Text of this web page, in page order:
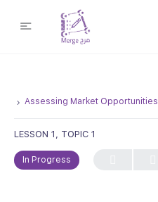
Assessing Market Opportunities
LESSON 1, TOPIC 1
In Progress